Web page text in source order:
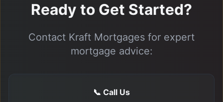
Ready to Get Started?
Contact Kraft Mortgages for expert
mortgage advice:
📞 Call Us